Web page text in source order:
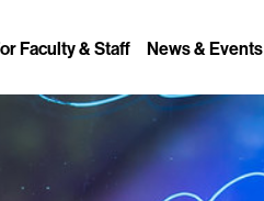
Faculty & Staff News & Events